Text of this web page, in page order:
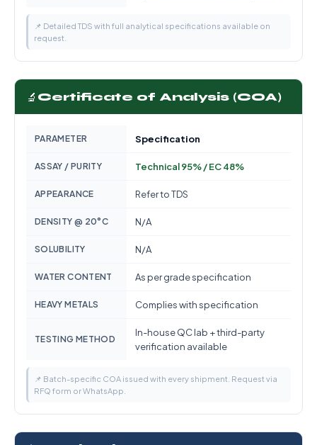
📌 Detailed TDS with full analytical specifications available on
request.
🔬 Certificate of Analysis (COA)
PARAMETER Specification
ASSAY / PURITY Technical 95% / EC 48%
APPEARANCE Refer to TDS
DENSITY @ 20°C N/A
SOLUBILITY N/A
WATER CONTENT As per grade specification
HEAVY METALS Complies with specification
TESTING METHOD
In-house QC lab + third-party
verification available
📌 Batch-specific COA issued with every shipment. Request via
RFQ form or WhatsApp.